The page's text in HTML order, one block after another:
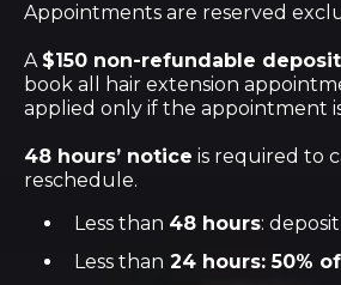
Appointments are reserved
A $150 non-refundable deposit
book all hair extension
applied only if the appointment
48 hours’ notice is required to
reschedule.
Less than 48 hours:
Less than 24 hours: 50%